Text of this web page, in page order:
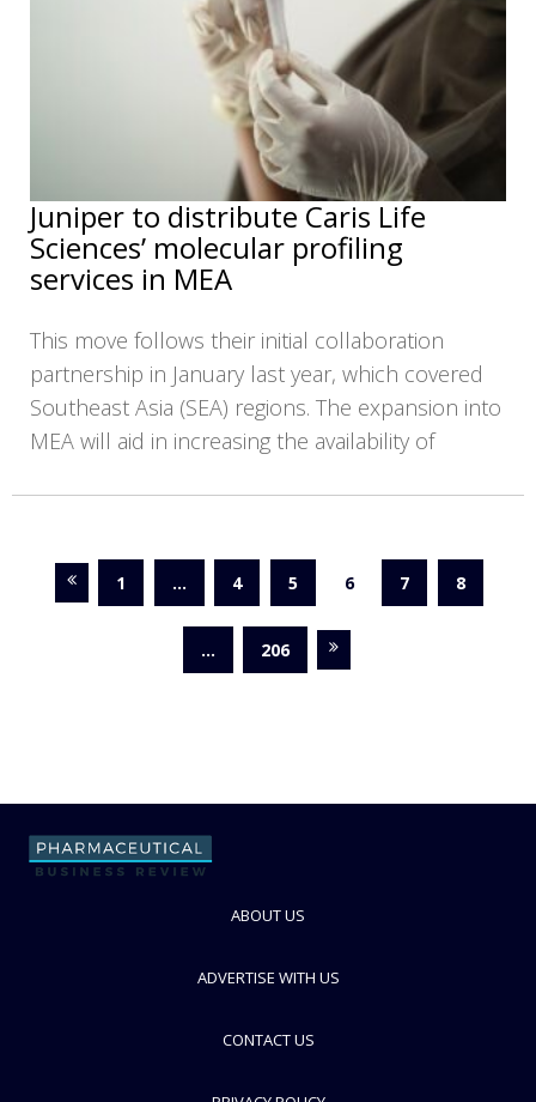
Juniper to distribute Caris Life
Sciences’ molecular profiling
services in MEA
This move follows their initial collaboration
partnership in January last year, which covered
Southeast Asia (SEA) regions. The expansion into
MEA will aid in increasing the availability of
1 … 4 5 6 7 8
… 206
ABOUT US
ADVERTISE WITH US
CONTACT US